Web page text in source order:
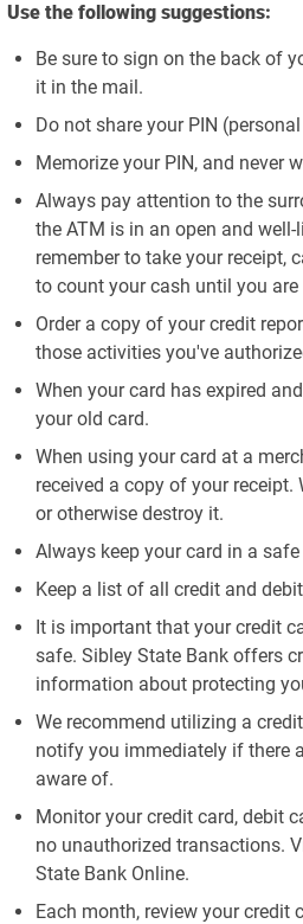
Use the following suggestions:
Be sure to sign on the back of
it in the mail.
Do not share your PIN
Memorize your PIN, and never
Always pay attention to the
the ATM is in an open and
remember to take your receipt,
to count your cash until you
Order a copy of your credit
those activities you've
When your card has expired
your old card.
When using your card at a
received a copy of your receipt.
or otherwise destroy it.
Always keep your card in a
Keep a list of all credit and
It is important that your credit
safe. Sibley State Bank offers
information about protecting
We recommend utilizing a
notify you immediately if there
aware of.
Monitor your credit card, debit
no unauthorized transactions.
State Bank Online.
Each month, review your